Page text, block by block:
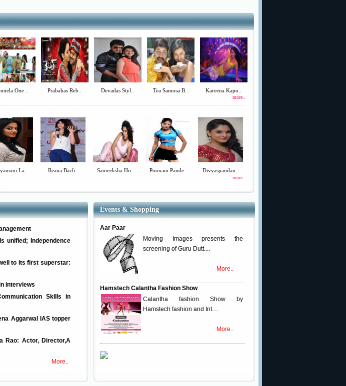
One .. Prabahas Reb.. Devadas Styl.. Tea Samosa B.. Kareena Kapo..
more..
La.. Ileana Barfi.. Sameeksha Ho.. Poonam Pande.. Divyaspandan..
more..
unified; Independence
to its first superstar:
interviews
Skills in
Aggarwal IAS topper
Rao: Actor, Director,A
More..
Events & Shopping
Aar Paar
Moving Images presents the
screening of Guru Dutt....
More..
Hamstech Calantha Fashion Show
Calantha fashion Show by
Hamstech fashion and Int....
More..